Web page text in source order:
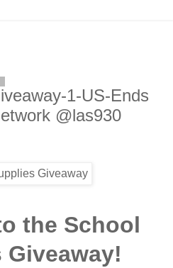
1-US-Ends
@las930
the School